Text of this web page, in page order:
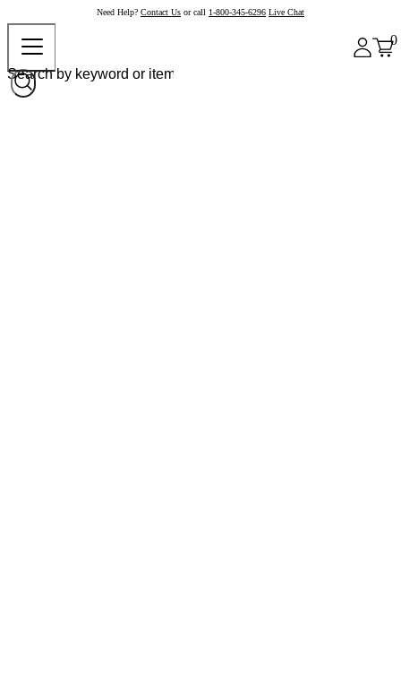
Need Help? Contact Us or call 1-800-345-6296 Live Chat
0